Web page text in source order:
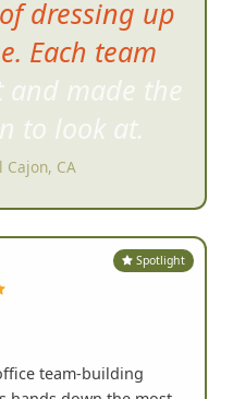
my
COVID a
MA
Spotlight
team-building